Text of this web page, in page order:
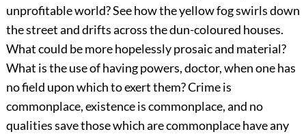
unprofitable world? See how the yellow fog swirls down
the street and drifts across the dun-coloured houses.
What could be more hopelessly prosaic and material?
What is the use of having powers, doctor, when one has
no field upon which to exert them? Crime is
commonplace, existence is commonplace, and no
qualities save those which are commonplace have any